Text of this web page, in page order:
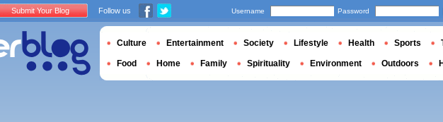
Submit Your Blog Follow us Username Password
Culture Entertainment Society Lifestyle Health Sports
Food Home Family Spirituality Environment Outdoors